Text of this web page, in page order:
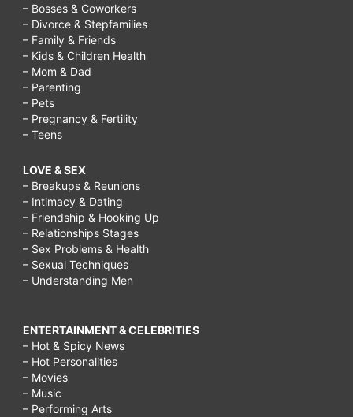
– Bosses & Coworkers
– Divorce & Stepfamilies
– Family & Friends
– Kids & Children Health
– Mom & Dad
– Parenting
– Pets
– Pregnancy & Fertility
– Teens
LOVE & SEX
– Breakups & Reunions
– Intimacy & Dating
– Friendship & Hooking Up
– Relationships Stages
– Sex Problems & Health
– Sexual Techniques
– Understanding Men
ENTERTAINMENT & CELEBRITIES
– Hot & Spicy News
– Hot Personalities
– Movies
– Music
– Performing Arts